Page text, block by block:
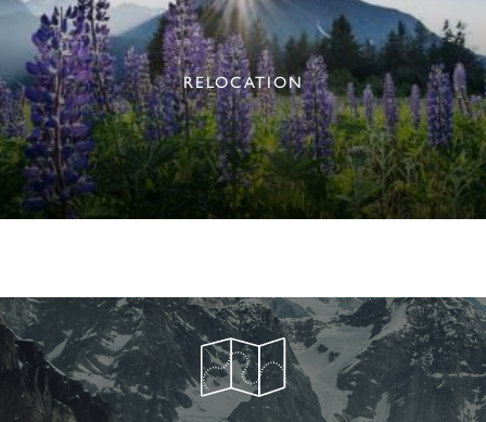
RELOCATION